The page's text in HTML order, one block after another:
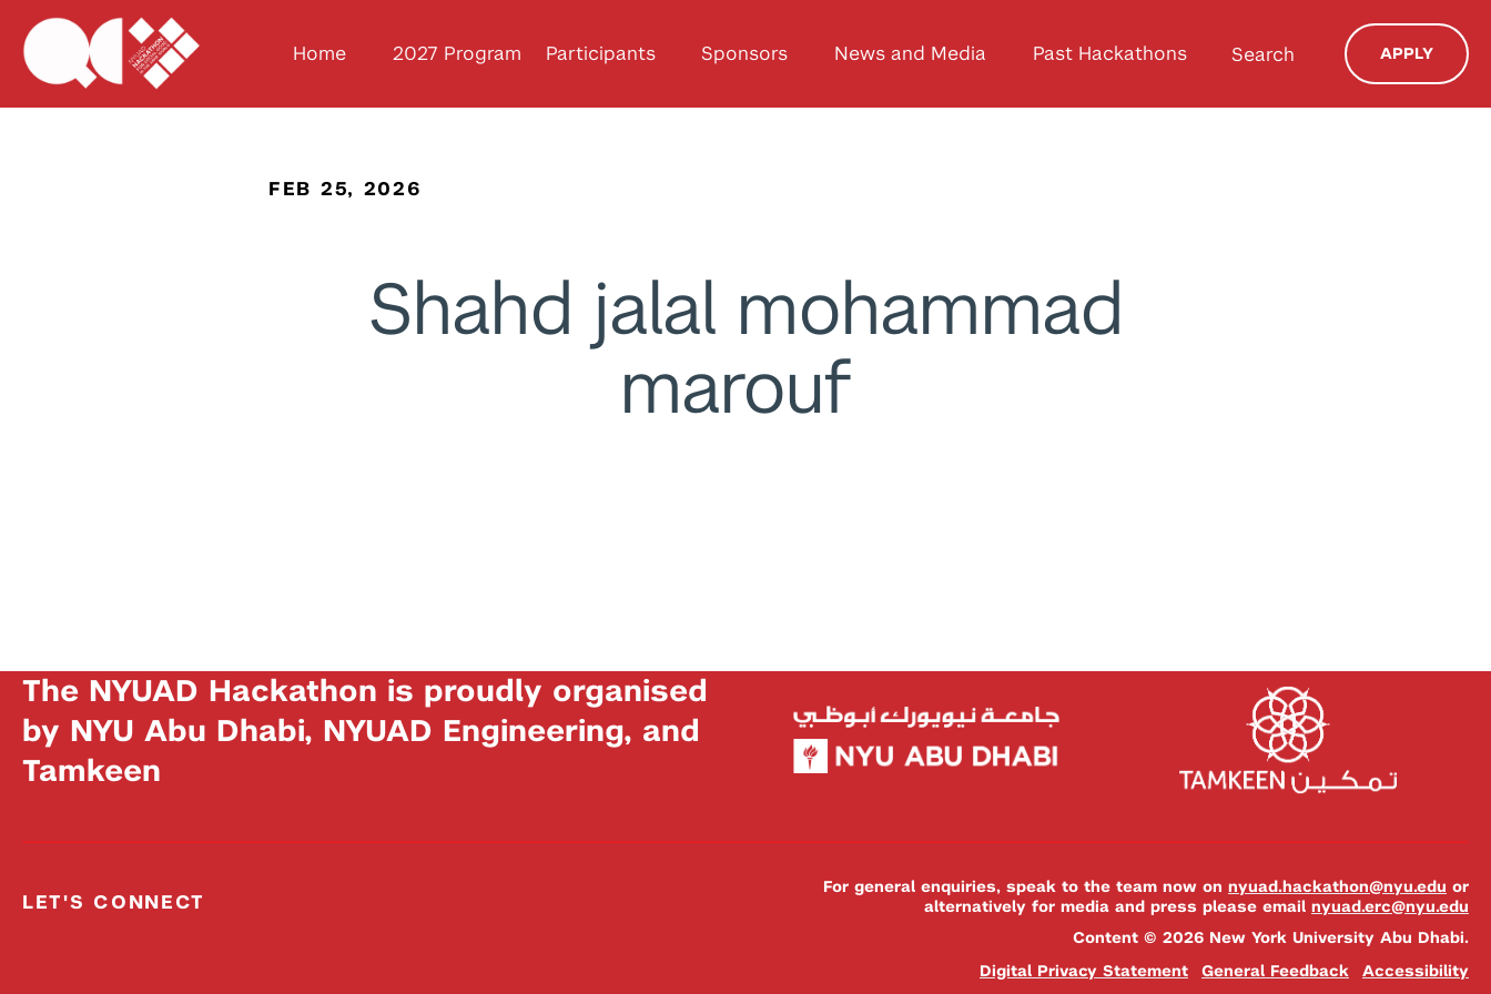
Home 2027 Program Participants Sponsors News and Media Past Hackathons Search APPLY
FEB 25, 2026
Shahd jalal mohammad
marouf
The NYUAD Hackathon is proudly organised
by NYU Abu Dhabi, NYUAD Engineering, and
Tamkeen
LET'S CONNECT
For general enquiries, speak to the team now on nyuad.hackathon@nyu.edu or
alternatively for media and press please email nyuad.erc@nyu.edu
Content © 2026 New York University Abu Dhabi.
Digital Privacy Statement
General Feedback Accessibility